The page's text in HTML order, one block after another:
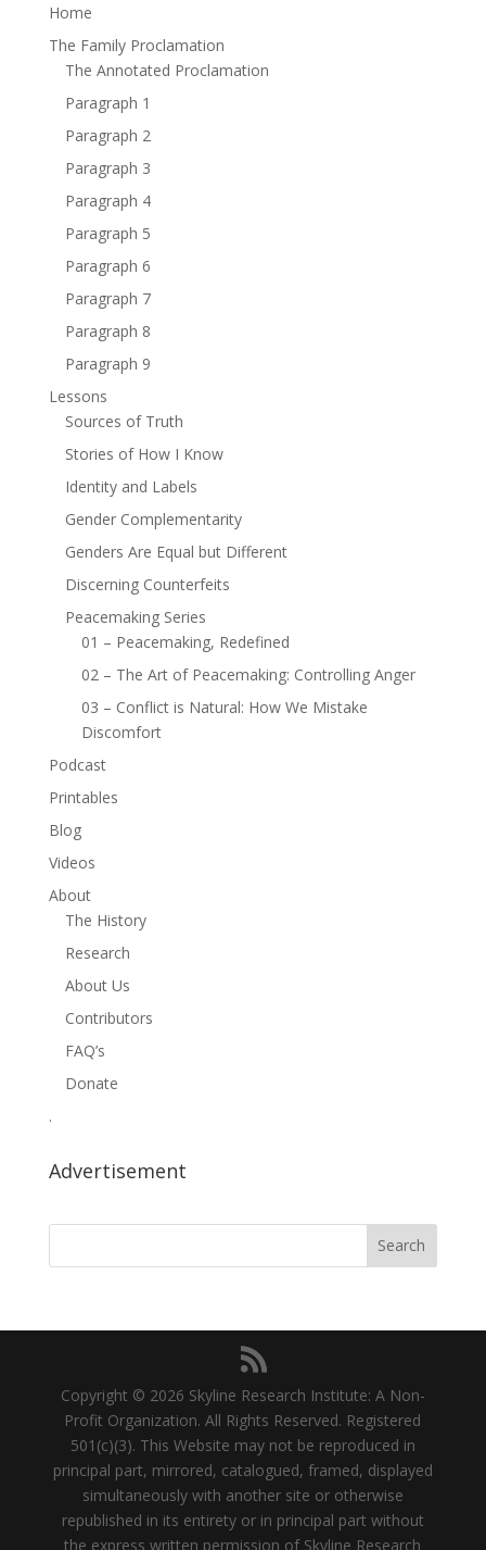
Home
The Family Proclamation
The Annotated Proclamation
Paragraph 1
Paragraph 2
Paragraph 3
Paragraph 4
Paragraph 5
Paragraph 6
Paragraph 7
Paragraph 8
Paragraph 9
Lessons
Sources of Truth
Stories of How I Know
Identity and Labels
Gender Complementarity
Genders Are Equal but Different
Discerning Counterfeits
Peacemaking Series
01 – Peacemaking, Redefined
02 – The Art of Peacemaking: Controlling Anger
03 – Conflict is Natural: How We Mistake
Discomfort
Podcast
Printables
Blog
Videos
About
The History
Research
About Us
Contributors
FAQ’s
Donate
.
Advertisement
Copyright © 2026 Skyline Research Institute: A Non-
Profit Organization. All Rights Reserved. Registered
501(c)(3). This Website may not be reproduced in
principal part, mirrored, catalogued, framed, displayed
simultaneously with another site or otherwise
republished in its entirety or in principal part without
the express written permission of Skyline Research